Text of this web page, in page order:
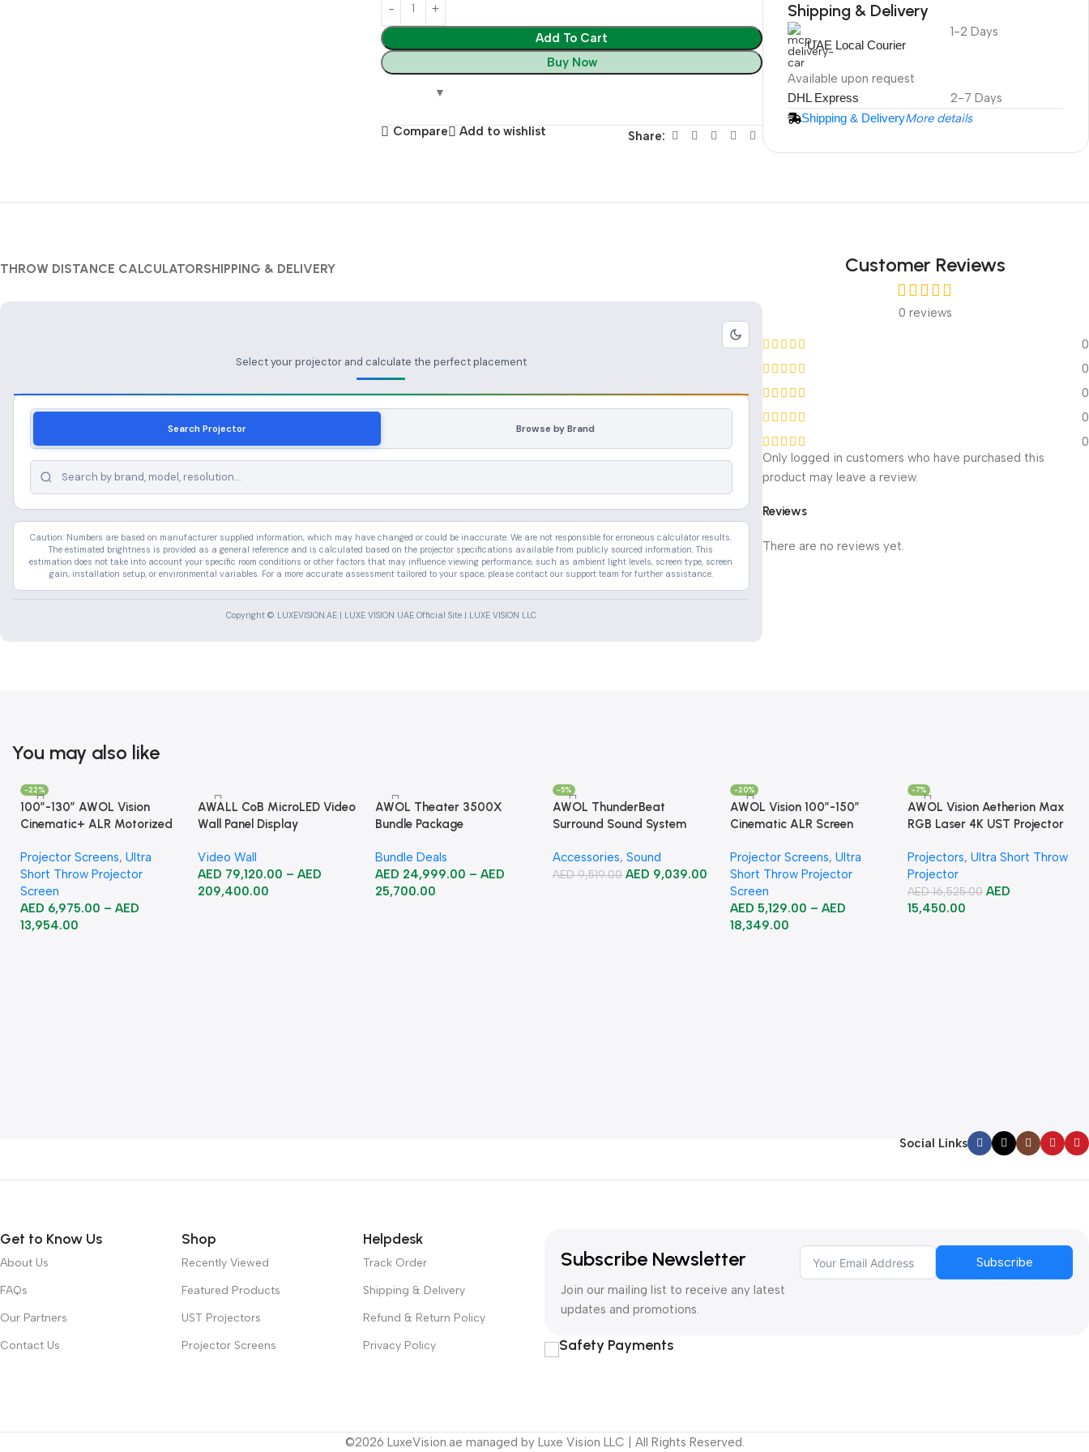
Add To Cart
Buy Now
Compare Add to wishlist Share:
Weatherproof
Projector Screen
More Info
Shipping & Delivery
UAE Local Courier
Available upon request
1-2 Days
DHL Express 2-7 Days
Shipping & DeliveryMore details
THROW DISTANCE CALCULATORSHIPPING & DELIVERY
Select your projector and calculate the perfect placement
Search Projector Browse by Brand
Caution: Numbers are based on manufacturer supplied information, which may have changed or could be inaccurate. We are not responsible for erroneous calculator results.
The estimated brightness is provided as a general reference and is calculated based on the projector specifications available from publicly sourced information. This
estimation does not take into account your specific room conditions or other factors that may influence viewing performance, such as ambient light levels, screen type, screen
gain, installation setup, or environmental variables. For a more accurate assessment tailored to your space, please contact our support team for further assistance.
Copyright © LUXEVISION.AE | LUXE VISION UAE Official Site | LUXE VISION LLC
Customer Reviews
0 reviews
0
0
0
0
0
Reviews
There are no reviews yet.
Only logged in customers who have purchased this
product may leave a review.
You may also like
-22%
100”-130” AWOL Vision
Cinematic+ ALR Motorized
Projector Screens, Ultra
Short Throw Projector
Screen
AED 6,975.00 – AED
13,954.00
AWALL CoB MicroLED Video
Wall Panel Display
Video Wall
AED 79,120.00 – AED
209,400.00
AWOL Theater 3500X
Bundle Package
Bundle Deals
AED 24,999.00 – AED
25,700.00
-5%
AWOL ThunderBeat
Surround Sound System
Accessories, Sound
AED9,519.00 AED 9,039.00
-20%
AWOL Vision 100”-150”
Cinematic ALR Screen
Projector Screens, Ultra
Short Throw Projector
Screen
AED 5,129.00 – AED
18,349.00
-7%
AWOL Vision Aetherion Max
RGB Laser 4K UST Projector
Projectors, Ultra Short Throw
Projector
AED16,525.00 AED
15,450.00
Social Links
Get to Know Us
About Us
FAQs
Our Partners
Contact Us
Shop
Recently Viewed
Featured Products
UST Projectors
Projector Screens
Helpdesk
Track Order
Shipping & Delivery
Refund & Return Policy
Privacy Policy
Subscribe Newsletter
Join our mailing list to receive any latest
updates and promotions.
Subscribe
Safety Payments
©2026 LuxeVision.ae managed by Luxe Vision LLC | All Rights Reserved.